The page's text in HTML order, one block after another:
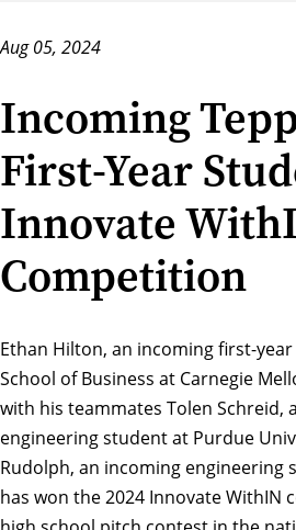
Aug 05, 2024
Incoming
First-Year
Innovate
Competition
Ethan Hilton, an incoming first-
School of Business at Carnegie
with his teammates Tolen Schreid,
engineering student at Purdue
Rudolph, an incoming engineering
has won the 2024 Innovate WithIN